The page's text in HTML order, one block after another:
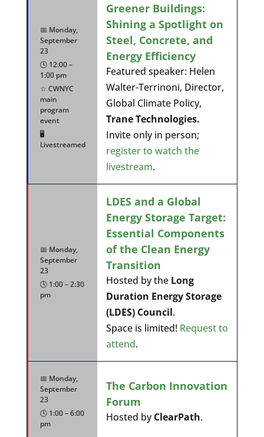
📅 Monday,
September
23
🕓 12:00 –
1:00 pm
☆ CWNYC
main
program
event
🖥️
Livestreamed
Greener Buildings:
Shining a Spotlight on
Steel, Concrete, and
Energy Efficiency
Featured speaker: Helen
Walter-Terrinoni, Director,
Global Climate Policy,
Trane Technologies.
Invite only in person;
register to watch the
livestream.
📅 Monday,
September
23
🕓 1:00 – 2:30
pm
LDES and a Global
Energy Storage Target:
Essential Components
of the Clean Energy
Transition
Hosted by the Long
Duration Energy Storage
(LDES) Council.
Space is limited! Request to
attend.
📅 Monday,
September
23
🕓 1:00 – 6:00
pm
The Carbon Innovation
Forum
Hosted byClearPath.